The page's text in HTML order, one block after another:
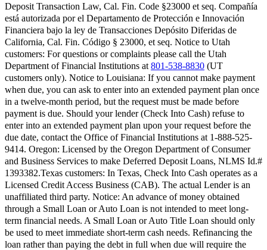
Deposit Transaction Law, Cal. Fin. Code §23000 et seq. Compañía
está autorizada por el Departamento de Protección e Innovación
Financiera bajo la ley de Transacciones Depósito Diferidas de
California, Cal. Fin. Código § 23000, et seq. Notice to Utah
customers: For questions or complaints please call the Utah
Department of Financial Institutions at 801-538-8830 (UT
customers only). Notice to Louisiana: If you cannot make payment
when due, you can ask to enter into an extended payment plan once
in a twelve-month period, but the request must be made before
payment is due. Should your lender (Check Into Cash) refuse to
enter into an extended payment plan upon your request before the
due date, contact the Office of Financial Institutions at 1-888-525-
9414. Oregon: Licensed by the Oregon Department of Consumer
and Business Services to make Deferred Deposit Loans, NLMS Id.#
1393382.Texas customers: In Texas, Check Into Cash operates as a
Licensed Credit Access Business (CAB). The actual Lender is an
unaffiliated third party. Notice: An advance of money obtained
through a Small Loan or Auto Loan is not intended to meet long-
term financial needs. A Small Loan or Auto Title Loan should only
be used to meet immediate short-term cash needs. Refinancing the
loan rather than paying the debt in full when due will require the